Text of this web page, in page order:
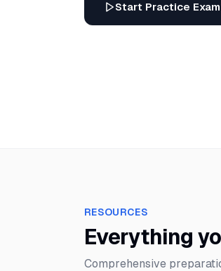
Start Practice Exam
RESOURCES
Everything
Comprehensive